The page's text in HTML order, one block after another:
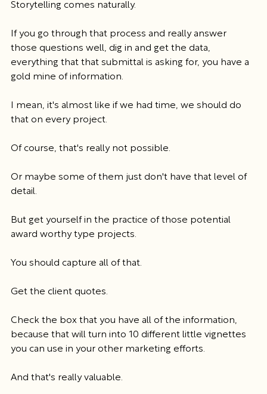
Storytelling comes naturally.
If you go through that process and really answer
those questions well, dig in and get the data,
everything that that submittal is asking for, you have a
gold mine of information.
I mean, it's almost like if we had time, we should do
that on every project.
Of course, that's really not possible.
Or maybe some of them just don't have that level of
detail.
But get yourself in the practice of those potential
award worthy type projects.
You should capture all of that.
Get the client quotes.
Check the box that you have all of the information,
because that will turn into 10 different little vignettes
you can use in your other marketing efforts.
And that's really valuable.